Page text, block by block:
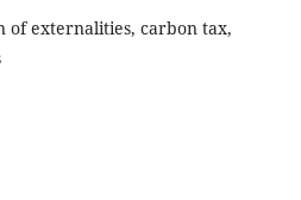
of externalities, carbon tax,